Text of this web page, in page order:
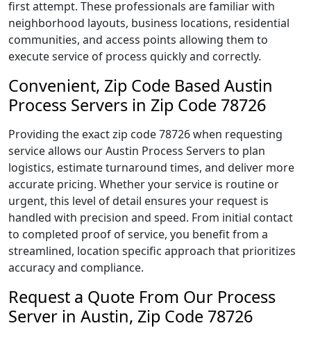
first attempt. These professionals are familiar with
neighborhood layouts, business locations, residential
communities, and access points allowing them to
execute service of process quickly and correctly.
Convenient, Zip Code Based Austin
Process Servers in Zip Code 78726
Providing the exact zip code 78726 when requesting
service allows our Austin Process Servers to plan
logistics, estimate turnaround times, and deliver more
accurate pricing. Whether your service is routine or
urgent, this level of detail ensures your request is
handled with precision and speed. From initial contact
to completed proof of service, you benefit from a
streamlined, location specific approach that prioritizes
accuracy and compliance.
Request a Quote From Our Process
Server in Austin, Zip Code 78726